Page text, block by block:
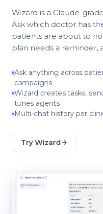
Wizard is a Claude-
Ask which doctor has
patients are about to
plan needs a reminder,
Ask anything across
campaigns
Wizard creates tasks,
tunes agents
Multi-chat history per
Try Wizard